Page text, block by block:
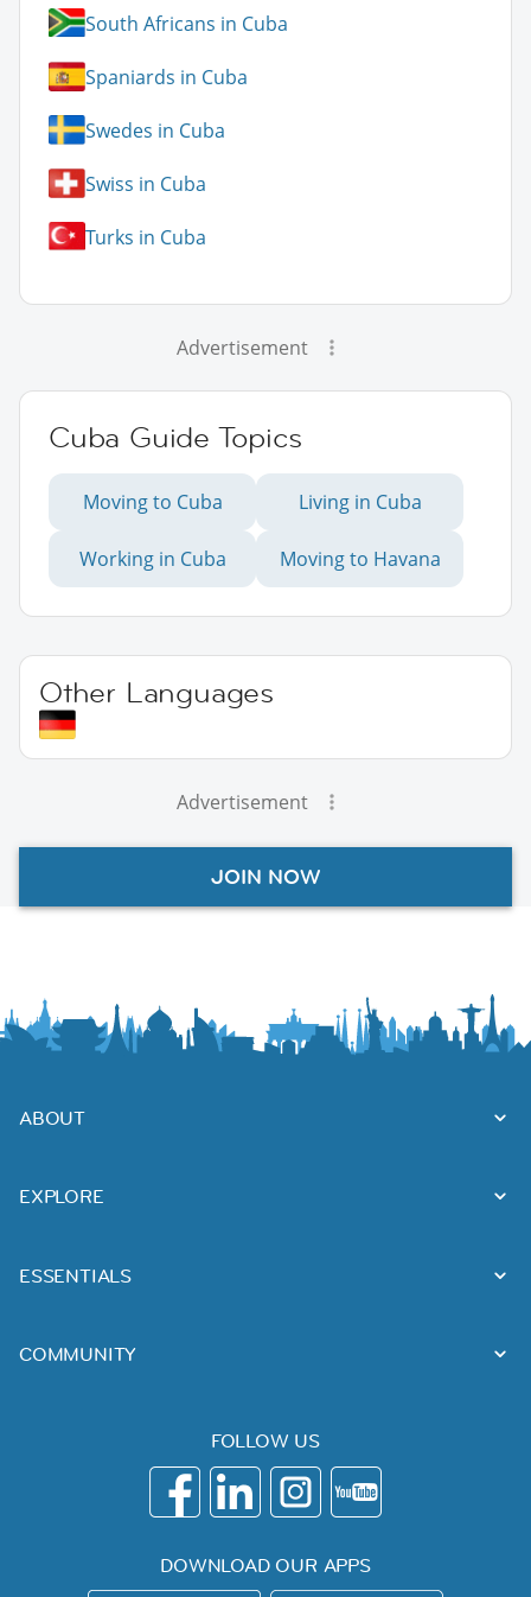
South Africans in Cuba
Spaniards in Cuba
Swedes in Cuba
Swiss in Cuba
Turks in Cuba
Advertisement
Cuba Guide Topics
Moving to Cuba Living in Cuba
Working in Cuba Moving to Havana
Other Languages
Advertisement
JOIN NOW
ABOUT
EXPLORE
ESSENTIALS
COMMUNITY
FOLLOW US
DOWNLOAD OUR APPS